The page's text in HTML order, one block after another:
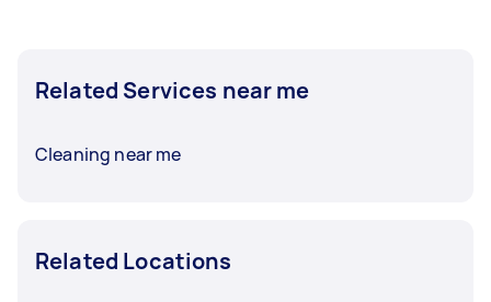
Related Services near me
Cleaning near me
Related Locations